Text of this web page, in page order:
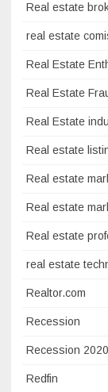
Real estate
real estate
Real Estate
Real Estate
Real Estate
Real estate
Real estate
Real estate
Real estate
real estate
Realtor.com
Recession
Recession 2020
Redfin